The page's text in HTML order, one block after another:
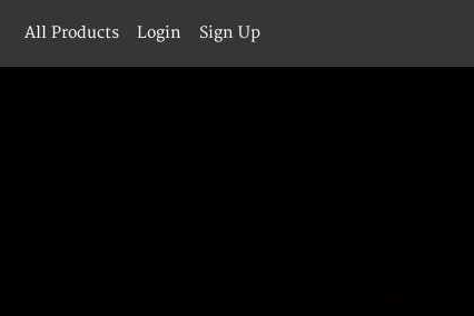
All Products Login Sign Up